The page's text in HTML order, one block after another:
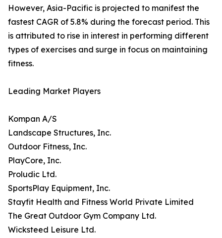
However, Asia-Pacific is projected to manifest the
fastest CAGR of 5.8% during the forecast period. This
is attributed to rise in interest in performing different
types of exercises and surge in focus on maintaining
fitness.
Leading Market Players
Kompan A/S
Landscape Structures, Inc.
Outdoor Fitness, Inc.
PlayCore, Inc.
Proludic Ltd.
SportsPlay Equipment, Inc.
Stayfit Health and Fitness World Private Limited
The Great Outdoor Gym Company Ltd.
Wicksteed Leisure Ltd.